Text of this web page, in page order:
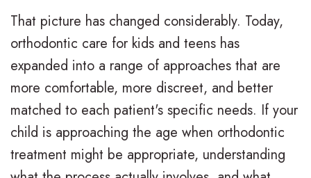
r
N
e
l
t
i
o
n
a
A
d
u
t
F
i
n
a
n
That picture has changed considerably. Today,
orthodontic care for kids and teens has
expanded into a range of approaches that are
more comfortable, more discreet, and better
matched to each patient's specific needs. If your
child is approaching the age when orthodontic
treatment might be appropriate, understanding